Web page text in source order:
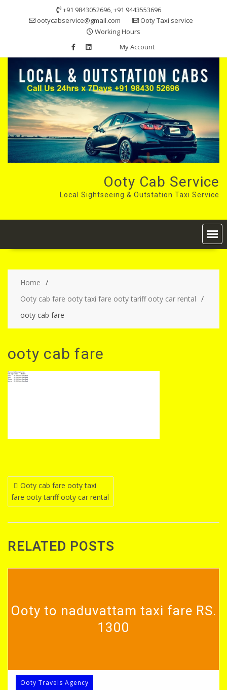
+91 9843052696, +91 9443553696
ootycabservice@gmail.com
Ooty Taxi service
Working Hours
My Account
Ooty Cab Service
Local Sightseeing & Outstation Taxi Service
Home
Ooty cab fare ooty taxi fare ooty tariff ooty car rental
ooty cab fare
ooty cab fare
Post
navigation
Ooty cab fare ooty taxi
fare ooty tariff ooty car rental
RELATED POSTS
Ooty to naduvattam taxi fare RS.
1300
Ooty Travels Agency